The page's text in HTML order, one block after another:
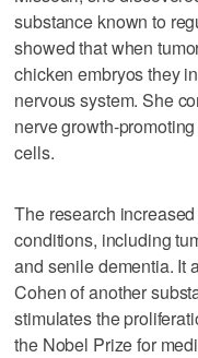
substance known to
showed that when
chicken embryos they
nervous system. She
nerve growth-
cells.
The research
conditions, including
and senile dementia. It
Cohen of another
stimulates the
the Nobel Prize for